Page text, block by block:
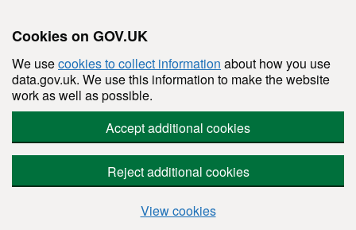
Cookies on GOV.UK
We usecookies to collect information about how you use
data.gov.uk. We use this information to make the website
work as well as possible.
Accept additional cookies
Reject additional cookies
View cookies